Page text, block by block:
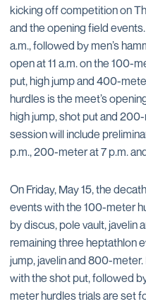
kicking off competition on
and the opening field
a.m., followed by men’s
open at 11 a.m. on the 100-
put, high jump and 400-
hurdles is the meet’s
high jump, shot put and
session will include
p.m., 200-meter at 7 p.m.
On Friday, May 15, the
events with the 100-meter
by discus, pole vault, javelin
remaining three heptathlon
jump, javelin and 800-
with the shot put, followed
meter hurdles trials are set